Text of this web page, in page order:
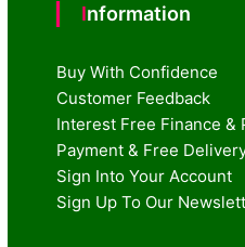
Information
Buy With Confidence
Customer Feedback
Interest Free Finance &
Payment & Free
Sign Into Your Account
Sign Up To Our